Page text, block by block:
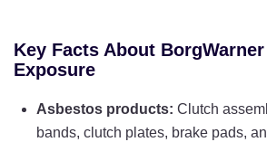
Key Facts About
Exposure
Asbestos products: Clutch
bands, clutch plates, brake pads,